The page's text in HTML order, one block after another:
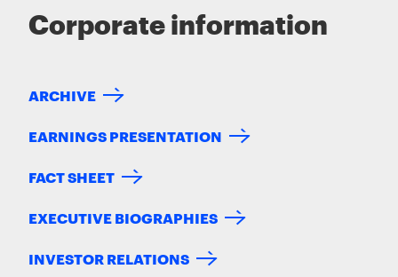
Corporate information
ARCHIVE
EARNINGS PRESENTATION
FACT SHEET
EXECUTIVE BIOGRAPHIES
INVESTOR RELATIONS